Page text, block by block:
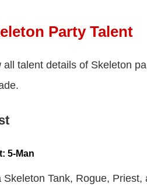
Party Talent
all talent details of Skeleton
5-Man
Skeleton Tank, Rogue, Priest,